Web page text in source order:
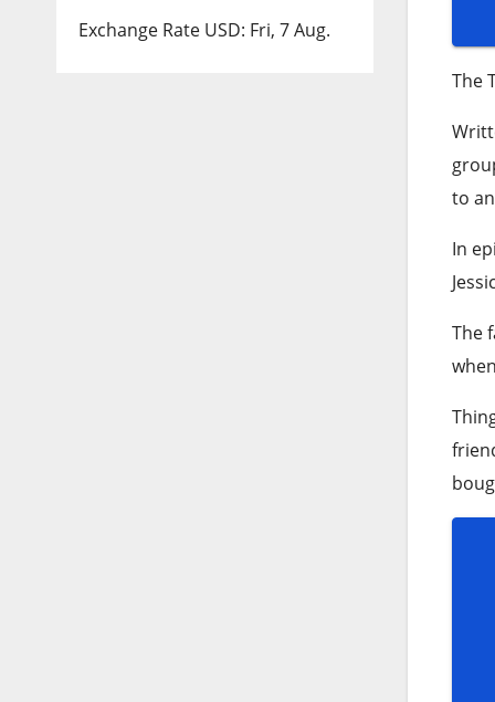
Exchange Rate USD: Fri, 7 Aug.
The
to
In
The